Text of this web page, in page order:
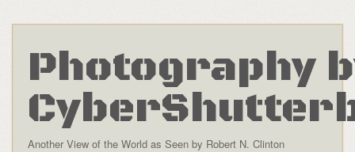
Photography
Another View of the World as Seen by Robert N. Clinton